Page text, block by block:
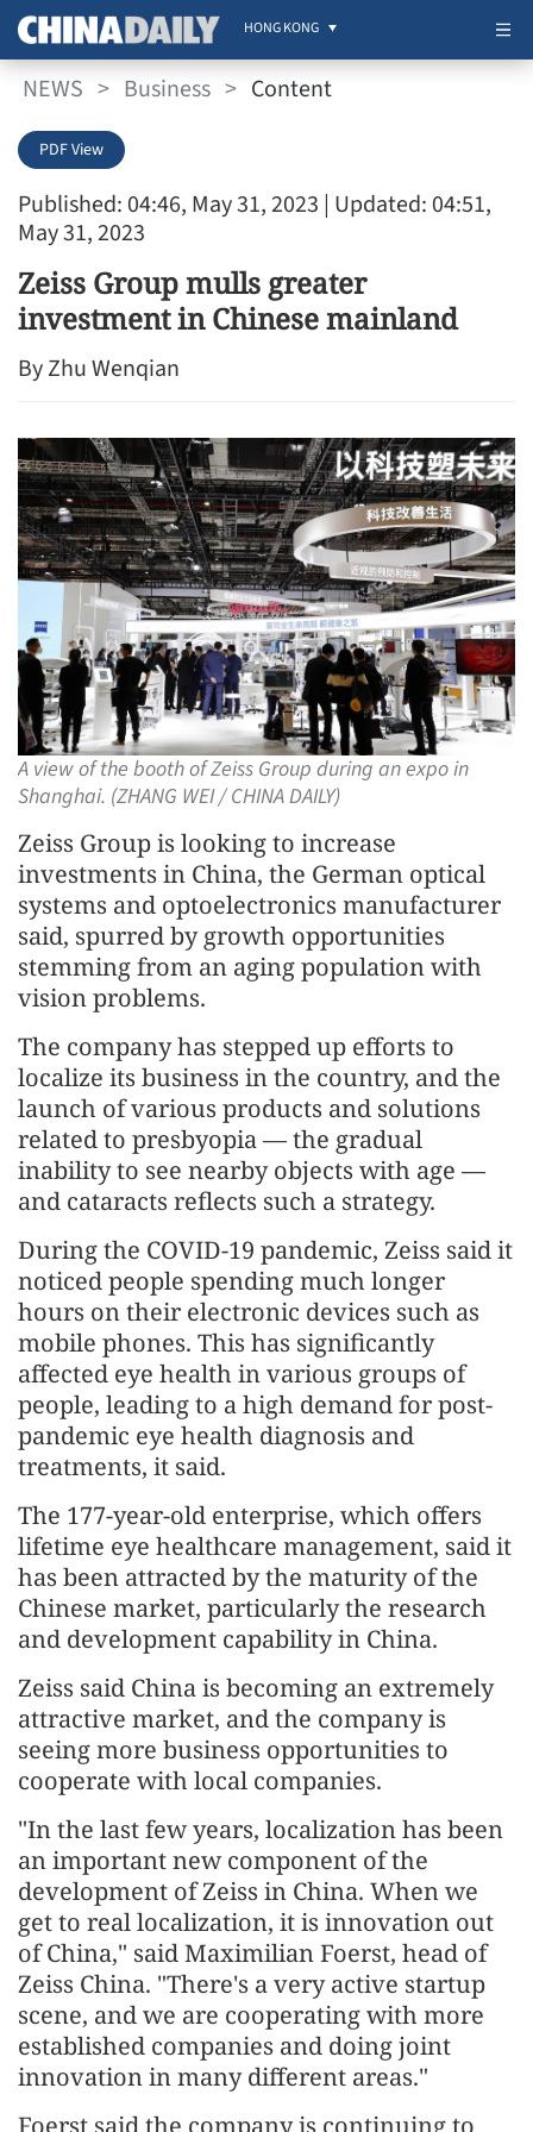
HONG KONG
NEWS > Business > Content
Published: 04:46, May 31, 2023 | Updated: 04:51,
May 31, 2023
PDF View
Zeiss Group mulls greater
investment in Chinese mainland
By Zhu Wenqian
A view of the booth of Zeiss Group during an expo in
Shanghai. (ZHANG WEI / CHINA DAILY)
Zeiss Group is looking to increase
investments in China, the German optical
systems and optoelectronics manufacturer
said, spurred by growth opportunities
stemming from an aging population with
vision problems.
The company has stepped up efforts to
localize its business in the country, and the
launch of various products and solutions
related to presbyopia — the gradual
inability to see nearby objects with age —
and cataracts reflects such a strategy.
During the COVID-19 pandemic, Zeiss said it
noticed people spending much longer
hours on their electronic devices such as
mobile phones. This has significantly
affected eye health in various groups of
people, leading to a high demand for post-
pandemic eye health diagnosis and
treatments, it said.
The 177-year-old enterprise, which offers
lifetime eye healthcare management, said it
has been attracted by the maturity of the
Chinese market, particularly the research
and development capability in China.
Zeiss said China is becoming an extremely
attractive market, and the company is
seeing more business opportunities to
cooperate with local companies.
"In the last few years, localization has been
an important new component of the
development of Zeiss in China. When we
get to real localization, it is innovation out
of China," said Maximilian Foerst, head of
Zeiss China. "There's a very active startup
scene, and we are cooperating with more
established companies and doing joint
innovation in many different areas."
Foerst said the company is continuing to